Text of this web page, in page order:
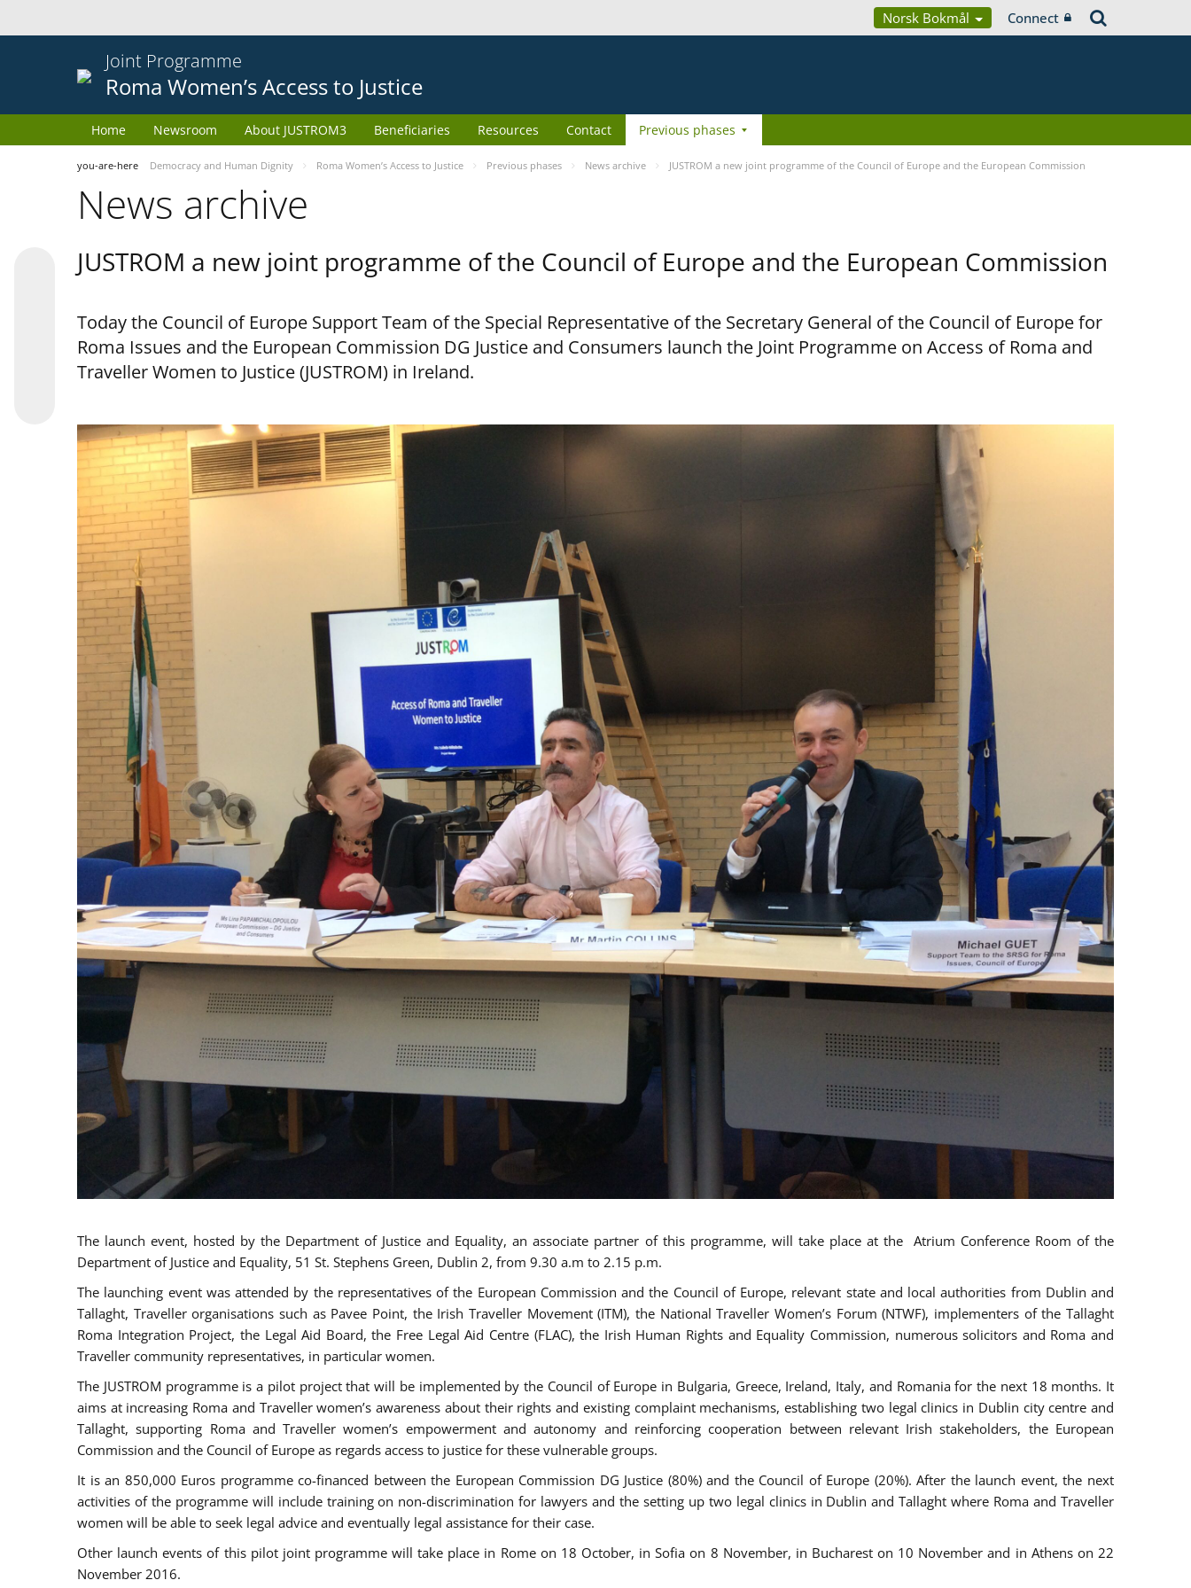
Norsk Bokmål Connect
Joint Programme
Roma Women’s Access to Justice
Home Newsroom About JUSTROM3 Beneficiaries Resources Contact Previous phases
you-are-here Democracy and Human Dignity Roma Women’s Access to Justice Previous phases News archive JUSTROM a new joint programme of the Council of Europe and the European Commission
News archive
JUSTROM a new joint programme of the Council of Europe and the European Commission
Today the Council of Europe Support Team of the Special Representative of the Secretary General of the Council of Europe for
Roma Issues and the European Commission DG Justice and Consumers launch the Joint Programme on Access of Roma and
Traveller Women to Justice (JUSTROM) in Ireland.
The launch event, hosted by the Department of Justice and Equality, an associate partner of this programme, will take place at the Atrium Conference Room of the
Department of Justice and Equality, 51 St. Stephens Green, Dublin 2, from 9.30 a.m to 2.15 p.m.
The launching event was attended by the representatives of the European Commission and the Council of Europe, relevant state and local authorities from Dublin and
Tallaght, Traveller organisations such as Pavee Point, the Irish Traveller Movement (ITM), the National Traveller Women’s Forum (NTWF), implementers of the Tallaght
Roma Integration Project, the Legal Aid Board, the Free Legal Aid Centre (FLAC), the Irish Human Rights and Equality Commission, numerous solicitors and Roma and
Traveller community representatives, in particular women.
The JUSTROM programme is a pilot project that will be implemented by the Council of Europe in Bulgaria, Greece, Ireland, Italy, and Romania for the next 18 months. It
aims at increasing Roma and Traveller women’s awareness about their rights and existing complaint mechanisms, establishing two legal clinics in Dublin city centre and
Tallaght, supporting Roma and Traveller women’s empowerment and autonomy and reinforcing cooperation between relevant Irish stakeholders, the European
Commission and the Council of Europe as regards access to justice for these vulnerable groups.
It is an 850,000 Euros programme co-financed between the European Commission DG Justice (80%) and the Council of Europe (20%). After the launch event, the next
activities of the programme will include training on non-discrimination for lawyers and the setting up two legal clinics in Dublin and Tallaght where Roma and Traveller
women will be able to seek legal advice and eventually legal assistance for their case.
Other launch events of this pilot joint programme will take place in Rome on 18 October, in Sofia on 8 November, in Bucharest on 10 November and in Athens on 22
November 2016.